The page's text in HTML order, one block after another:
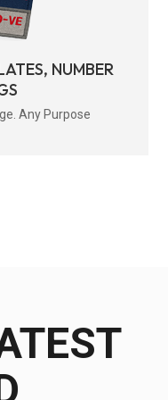
NUMBER
Any Purpose